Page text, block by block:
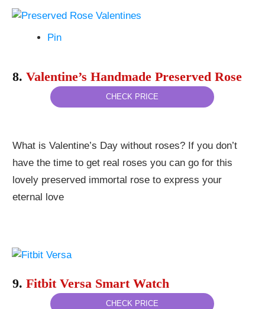
Pin
8. Valentine’s Handmade Preserved Rose
CHECK PRICE
What is Valentine’s Day without roses? If you don’t
have the time to get real roses you can go for this
lovely preserved immortal rose to express your
eternal love
9. Fitbit Versa Smart Watch
CHECK PRICE